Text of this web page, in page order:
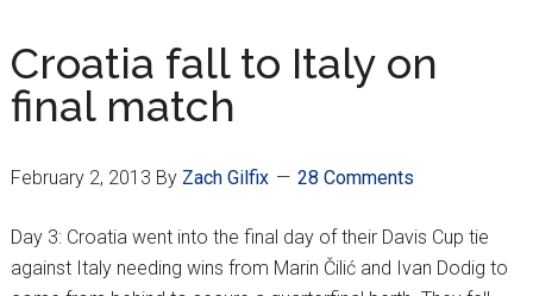
PZB
Zagreb
Cup
Croatia fall to Italy on
final match
February 2, 2013 By Zach Gilfix 28 Comments
Day 3: Croatia went into the final day of their Davis Cup tie
against Italy needing wins from Marin Čilić and Ivan Dodig to